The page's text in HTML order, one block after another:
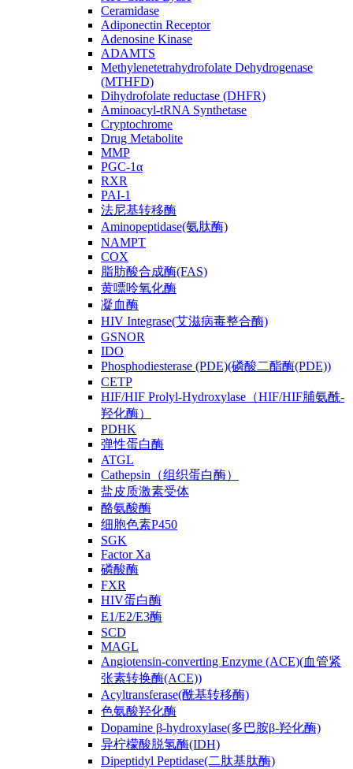
Ceramidase
Adiponectin Receptor
Adenosine Kinase
ADAMTS
Methylenetetrahydrofolate Dehydrogenase
(MTHFD)
Dihydrofolate reductase (DHFR)
Aminoacyl-tRNA Synthetase
Cryptochrome
Drug Metabolite
MMP
PGC-1α
RXR
PAI-1
法尼基转移酶
Aminopeptidase(氨肽酶)
NAMPT
COX
脂肪酸合成酶(FAS)
黄嘌呤氧化酶
凝血酶
HIV Integrase(艾滋病毒整合酶)
GSNOR
IDO
Phosphodiesterase (PDE)(磷酸二酯酶(PDE))
CETP
HIF/HIF Prolyl-Hydroxylase（HIF/HIF脯氨酰-
羟化酶）
PDHK
弹性蛋白酶
ATGL
Cathepsin（组织蛋白酶）
盐皮质激素受体
酪氨酸酶
细胞色素P450
SGK
Factor Xa
磷酸酶
FXR
HIV蛋白酶
E1/E2/E3酶
SCD
MAGL
Angiotensin-converting Enzyme (ACE)(血管紧
张素转换酶(ACE))
Acyltransferase(酰基转移酶)
色氨酸羟化酶
Dopamine β-hydroxylase(多巴胺β-羟化酶)
异柠檬酸脱氢酶(IDH)
Dipeptidyl Peptidase(二肽基肽酶)